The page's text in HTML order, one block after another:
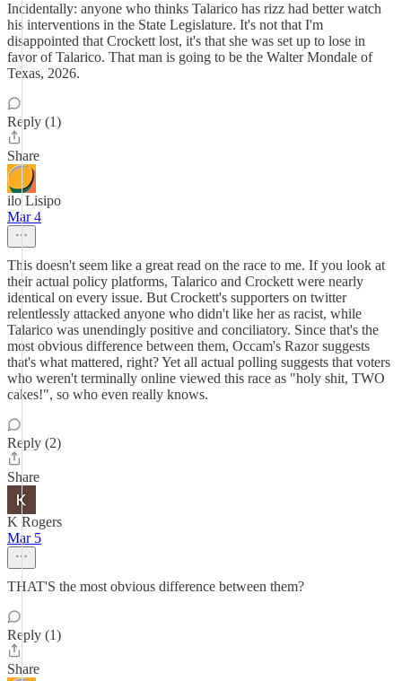
Incidentally: anyone who thinks Talarico has rizz had better watch
his interventions in the State Legislature. It's not that I'm
disappointed that Crockett lost, it's that she was set up to lose in
favor of Talarico. That man is going to be the Walter Mondale of
Texas, 2026.
Reply (1)
Share
ilo Lisipo
Mar 4
This doesn't seem like a great read on the race to me. If you look at
their actual policy platforms, Talarico and Crockett were nearly
identical on every issue. But Crockett's supporters on twitter
relentlessly attacked anyone who didn't like her as racist, while
Talarico was unendingly positive and conciliatory. Since that's the
most obvious difference between them, Occam's Razor suggests
that's what mattered, right? Yet all actual polling suggests that voters
who weren't terminally online viewed this race as "holy shit, TWO
cakes!", so who even really knows.
Reply (2)
Share
K Rogers
Mar 5
THAT'S the most obvious difference between them?
Reply (1)
Share